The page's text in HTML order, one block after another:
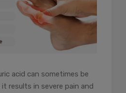
acid can sometimes be
it results in severe pain and